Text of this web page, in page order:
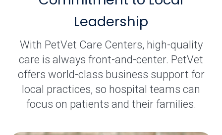
Leadership
With PetVet Care Centers, high-quality
care is always front-and-center. PetVet
offers world-class business support for
local practices, so hospital teams can
focus on patients and their families.